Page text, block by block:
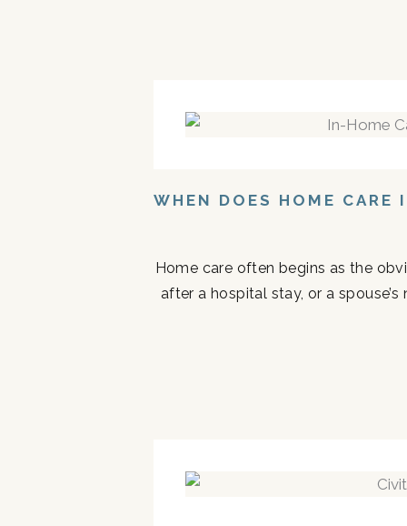
WHEN DOES HOME
Home care often begins as the
after a hospital stay, or a